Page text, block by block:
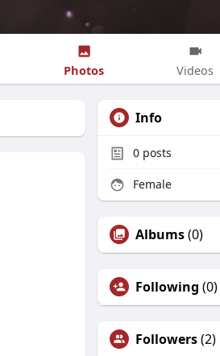
Photos Videos
Info
0 posts
Female
Albums(0)
Following (0)
Followers(2)